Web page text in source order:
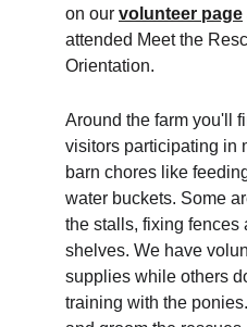
on our volunteer page
attended Meet the
Orientation.
Around the farm you'll
visitors participating in
barn chores like
water buckets. Some
the stalls, fixing fences
shelves. We have
supplies while others
training with the